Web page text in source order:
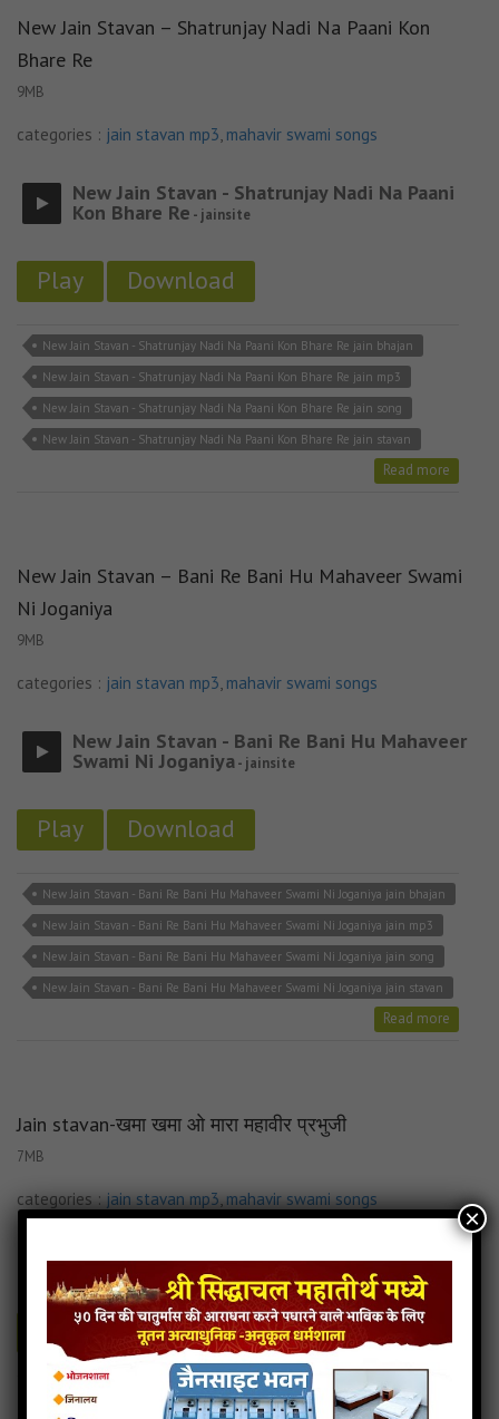
New Jain Stavan – Shatrunjay Nadi Na Paani Kon
Bhare Re
9MB
categories : jain stavan mp3, mahavir swami songs
New Jain Stavan - Shatrunjay Nadi Na Paani
Kon Bhare Re - jainsite
Play Download
New Jain Stavan - Shatrunjay Nadi Na Paani Kon Bhare Re jain bhajan
New Jain Stavan - Shatrunjay Nadi Na Paani Kon Bhare Re jain mp3
New Jain Stavan - Shatrunjay Nadi Na Paani Kon Bhare Re jain song
New Jain Stavan - Shatrunjay Nadi Na Paani Kon Bhare Re jain stavan
Read more
New Jain Stavan – Bani Re Bani Hu Mahaveer Swami
Ni Joganiya
9MB
categories : jain stavan mp3, mahavir swami songs
New Jain Stavan - Bani Re Bani Hu Mahaveer
Swami Ni Joganiya- jainsite
Play Download
New Jain Stavan - Bani Re Bani Hu Mahaveer Swami Ni Joganiya jain bhajan
New Jain Stavan - Bani Re Bani Hu Mahaveer Swami Ni Joganiya jain mp3
New Jain Stavan - Bani Re Bani Hu Mahaveer Swami Ni Joganiya jain song
New Jain Stavan - Bani Re Bani Hu Mahaveer Swami Ni Joganiya jain stavan
Read more
Jain stavan-खमा खमा ओ मारा महावीर प्रभुजी
7MB
categories :jain stavan mp3,mahavir swami songs
Jain stavan-खमा खमा ओ मारा महावीर प्रभुजी- jainsite
Play Download
Jain stavan-खमा खमा ओ मारा महावीर प्रभुजी jain song Read more
×